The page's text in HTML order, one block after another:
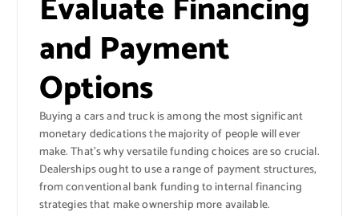
and Payment
Options
Buying a cars and truck is among the most significant
monetary dedications the majority of people will ever
make. That’s why versatile funding choices are so crucial.
Dealerships ought to use a range of payment structures,
from conventional bank funding to internal financing
strategies that make ownership more available.